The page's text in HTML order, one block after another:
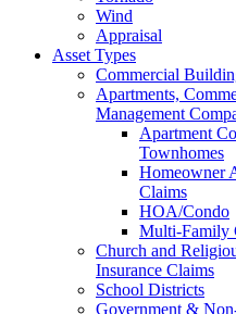
Wind
Appraisal
Asset Types
Commercial
Apartments,
Management
Apartment
Townhomes
Homeowner
Claims
HOA/Condo
Multi-Family
Church and
Insurance Claims
School Districts
Government &